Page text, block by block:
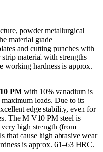
powder metallurgical
material grade
and cutting punches with
material with strengths
working hardness is approx.
PM with 10% vanadium is
loads. Due to its
edge stability, even for
The M V10 PM steel is
high strength (from
that cause high abrasive wear
is approx. 61–63 HRC.